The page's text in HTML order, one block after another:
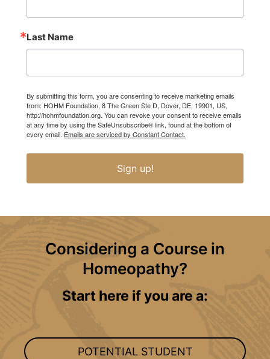
Last Name
By submitting this form, you are consenting to receive marketing emails
from: HOHM Foundation, 8 The Green Ste D, Dover, DE, 19901, US,
http://hohmfoundation.org. You can revoke your consent to receive emails
at any time by using the SafeUnsubscribe® link, found at the bottom of
every email. Emails are serviced by Constant Contact.
Sign up!
Considering a Course in
Homeopathy?
Start here if you are a:
POTENTIAL STUDENT